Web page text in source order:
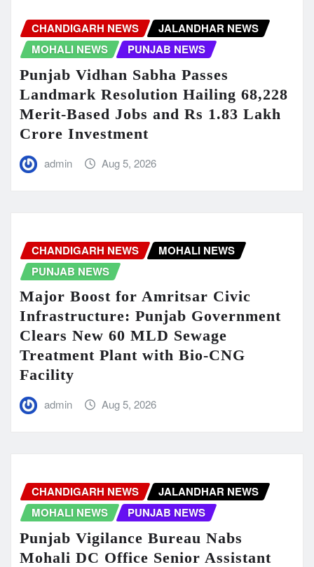
CHANDIGARH NEWS
JALANDHAR NEWS
MOHALI NEWS
PUNJAB NEWS
Punjab Vidhan Sabha Passes
Landmark Resolution Hailing 68,228
Merit-Based Jobs and Rs 1.83 Lakh
Crore Investment
admin Aug 5, 2026
CHANDIGARH NEWS
MOHALI NEWS
PUNJAB NEWS
Major Boost for Amritsar Civic
Infrastructure: Punjab Government
Clears New 60 MLD Sewage
Treatment Plant with Bio-CNG
Facility
admin Aug 5, 2026
CHANDIGARH NEWS
JALANDHAR NEWS
MOHALI NEWS
PUNJAB NEWS
Punjab Vigilance Bureau Nabs
Mohali DC Office Senior Assistant